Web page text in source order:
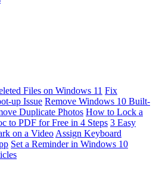
Files on Windows 11 Fix
up Issue Remove Windows 10 Built-
Duplicate Photos How to Lock a
to PDF for Free in 4 Steps 3 Easy
on a Video Assign Keyboard
Set a Reminder in Windows 10